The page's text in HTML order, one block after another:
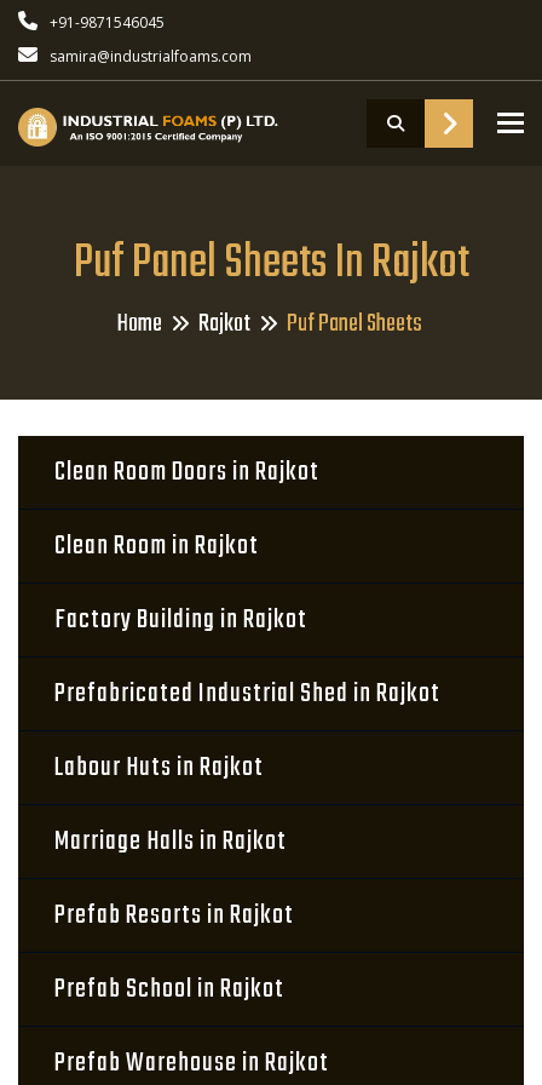
+91-9871546045
samira@industrialfoams.com
Puf Panel Sheets In Rajkot
Home Rajkot Puf Panel Sheets
Clean Room Doors in Rajkot
Clean Room in Rajkot
Factory Building in Rajkot
Prefabricated Industrial Shed in Rajkot
Labour Huts in Rajkot
Marriage Halls in Rajkot
Prefab Resorts in Rajkot
Prefab School in Rajkot
Prefab Warehouse in Rajkot